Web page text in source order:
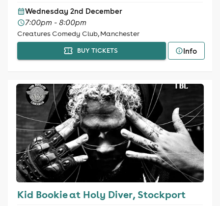
Wednesday 2nd December
7:00pm - 8:00pm
Creatures Comedy Club, Manchester
BUY TICKETS Info
Kid Bookie at Holy Diver, Stockport